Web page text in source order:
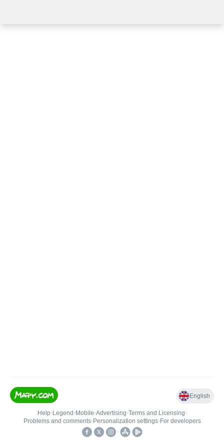
English
Help• Legend • Mobile•Advertising•Terms and Licensing•
Problems and comments• Personalization settings• For developers
•